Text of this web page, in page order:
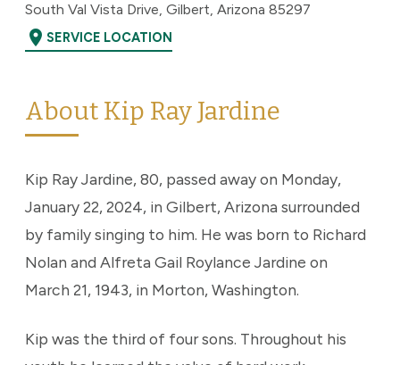
South Val Vista Drive, Gilbert, Arizona 85297
location_on SERVICE LOCATION
About Kip Ray Jardine
Kip Ray Jardine, 80, passed away on Monday,
January 22, 2024, in Gilbert, Arizona surrounded
by family singing to him. He was born to Richard
Nolan and Alfreta Gail Roylance Jardine on
March 21, 1943, in Morton, Washington.
Kip was the third of four sons. Throughout his